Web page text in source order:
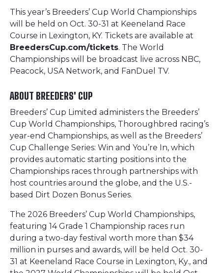
This year’s Breeders’ Cup World Championships
will be held on Oct. 30-31 at Keeneland Race
Course in Lexington, KY. Tickets are available at
BreedersCup.com/tickets. The World
Championships will be broadcast live across NBC,
Peacock, USA Network, and FanDuel TV.
ABOUT BREEDERS' CUP
Breeders’ Cup Limited administers the Breeders’
Cup World Championships, Thoroughbred racing’s
year-end Championships, as well as the Breeders’
Cup Challenge Series: Win and You’re In, which
provides automatic starting positions into the
Championships races through partnerships with
host countries around the globe, and the U.S.-
based Dirt Dozen Bonus Series.
The 2026 Breeders’ Cup World Championships,
featuring 14 Grade 1 Championship races run
during a two-day festival worth more than $34
million in purses and awards, will be held Oct. 30-
31 at Keeneland Race Course in Lexington, Ky., and